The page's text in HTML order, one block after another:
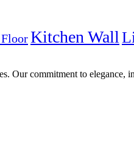
Kitchen Wall
Our commitment to elegance,